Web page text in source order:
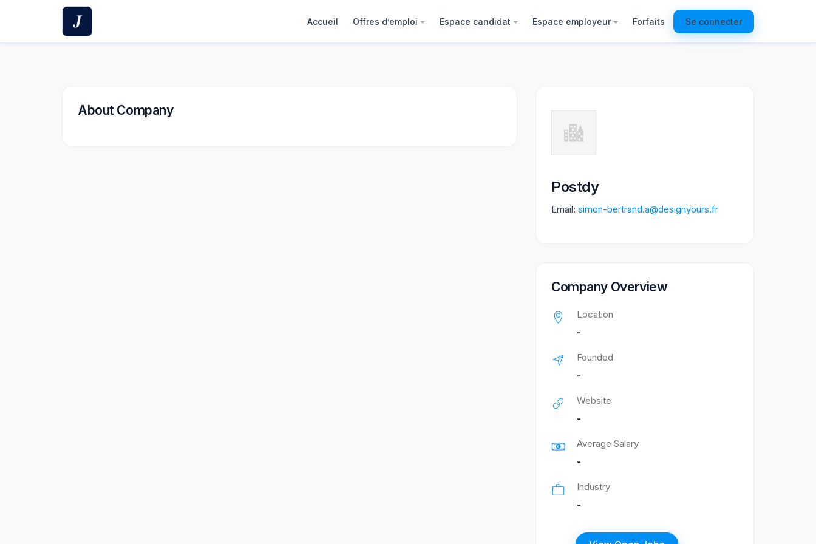
Accueil Offres d’emploi Espace candidat Espace employeur Forfaits Se connecter
About Company
Postdy
Email: simon-bertrand.a@designyours.fr
Company Overview
Location
-
Founded
-
Website
-
Average Salary
-
Industry
-